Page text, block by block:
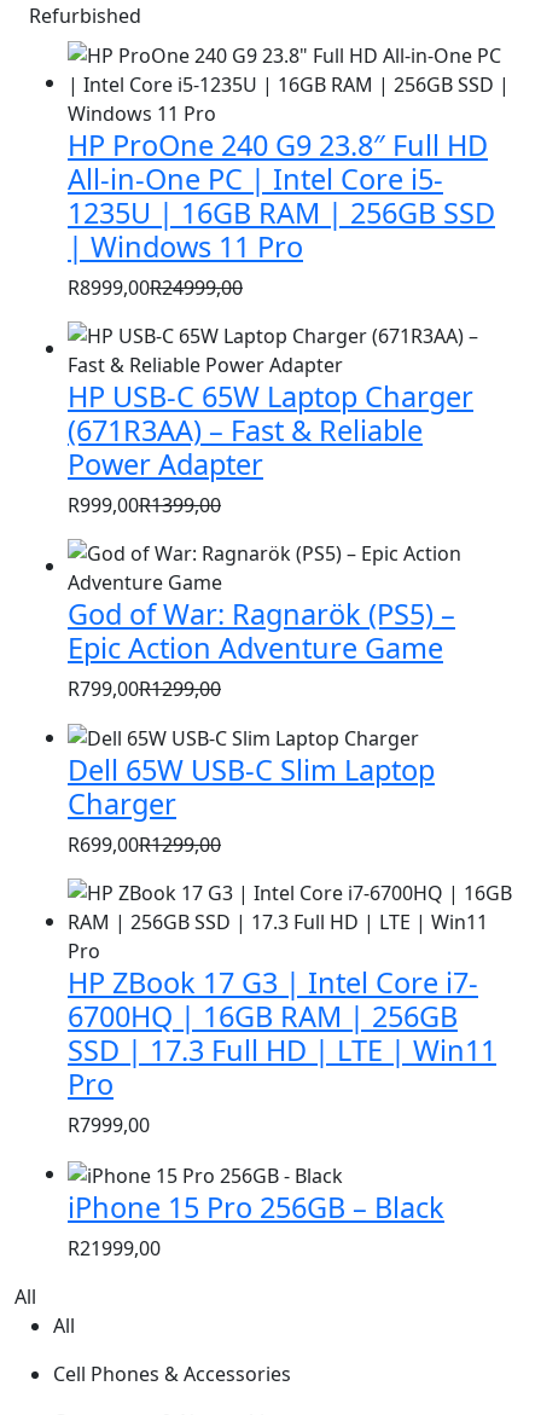
Refurbished
HP ProOne 240 G9 23.8″ Full HD
All-in-One PC | Intel Core i5-
1235U | 16GB RAM | 256GB SSD
| Windows 11 Pro
R24999,00
price
was:
R24999,00.
R8999,00
price
is:
R8999,00.
HP USB-C 65W Laptop Charger
(671R3AA) – Fast & Reliable
Power Adapter
R1399,00
price
was:
R1399,00.
R999,00
price
is:
R999,00.
God of War: Ragnarök (PS5) –
Epic Action Adventure Game
R1299,00
price
was:
R799,00
price
is:
Dell 65W USB-C Slim Laptop
Charger
R1299,00
price
was:
R699,00
price
is:
HP ZBook 17 G3 | Intel Core i7-
6700HQ | 16GB RAM | 256GB
SSD | 17.3 Full HD | LTE | Win11
Pro
R7999,00
iPhone 15 Pro 256GB – Black
R21999,00
All
All
Cell Phones & Accessories